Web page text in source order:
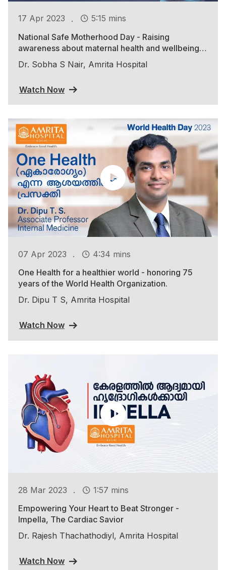
17 Apr 2023 .
5:15 mins
National Safe Motherhood Day - Raising
awareness about maternal health and wellbeing
during the COVID-19 pandemic
Dr. Sobha S Nair, Amrita Hospital
Watch Now
07 Apr 2023 .
4:34 mins
One Health for a healthier world - honoring 75
years of the World Health Organization.
Dr. Dipu T S, Amrita Hospital
Watch Now
28 Mar 2023 .
1:57 mins
Empowering Your Heart to Beat Stronger -
Impella, The Cardiac Savior
Dr. Rajesh Thachathodiyl, Amrita Hospital
Watch Now